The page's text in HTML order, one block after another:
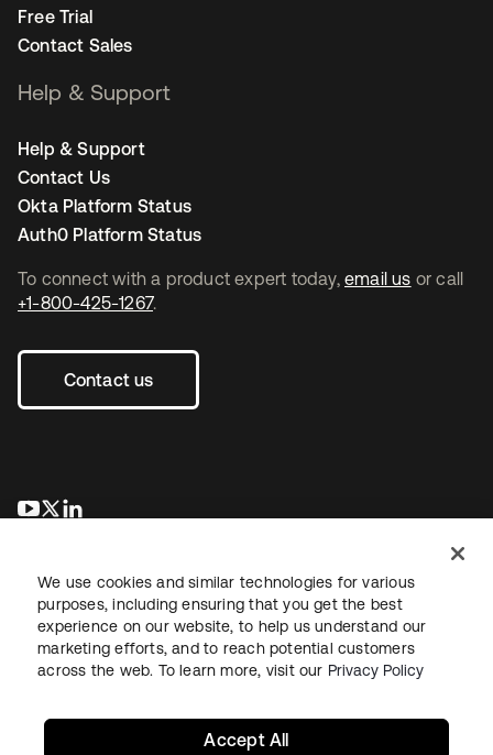
To connect with a product expert today, email us or call
+1-800-425-1267.
Contact us
opens in a new tab
opens in a new tab
Free Trial
Contact Sales
Help & Support
Help & Support
Contact Us
Okta Platform Status
Auth0 Platform Status
LegalPrivacy Policy Site TermsSecuritySitemap
We use cookies and similar technologies for various
purposes, including ensuring that you get the best
experience on our website, to help us understand our
marketing efforts, and to reach potential customers
across the web. To learn more, visit our Privacy Policy
Accept All